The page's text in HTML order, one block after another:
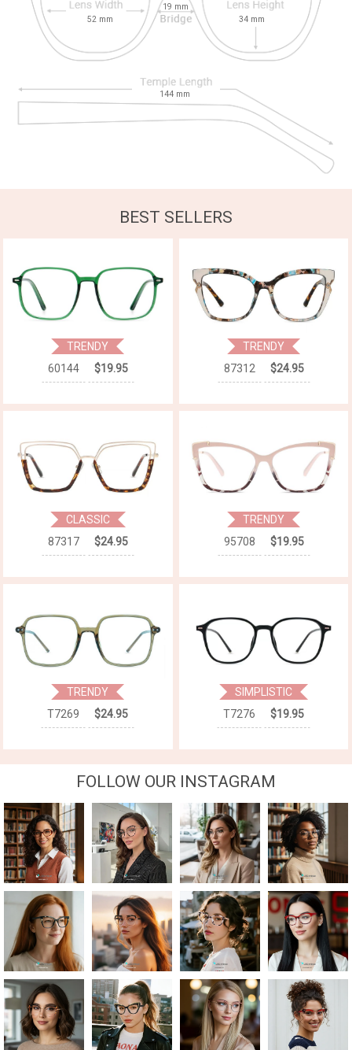
52 mm
19 mm
34 mm
144 mm
BEST SELLERS
TRENDY
60144
$19.95
TRENDY
87312
$24.95
CLASSIC
87317
$24.95
TRENDY
95708
$19.95
TRENDY
T7269
$24.95
SIMPLISTIC
T7276
$19.95
FOLLOW OUR INSTAGRAM